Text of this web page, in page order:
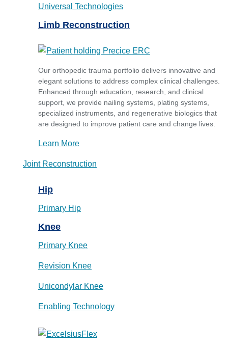
Universal Technologies
Limb Reconstruction
Our orthopedic trauma portfolio delivers innovative and
elegant solutions to address complex clinical challenges.
Enhanced through education, research, and clinical
support, we provide nailing systems, plating systems,
specialized instruments, and regenerative biologics that
are designed to improve patient care and change lives.
Learn More
Joint Reconstruction
Hip
Primary Hip
Knee
Primary Knee
Revision Knee
Unicondylar Knee
Enabling Technology